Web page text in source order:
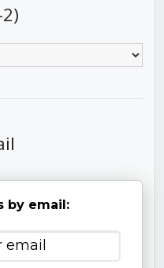
by email: